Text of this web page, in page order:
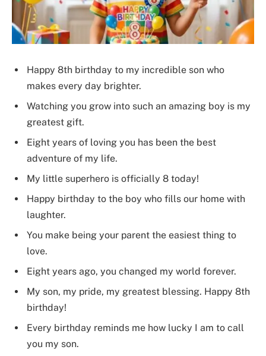
Happy 8th birthday to my incredible son who
makes every day brighter.
Watching you grow into such an amazing boy is my
greatest gift.
Eight years of loving you has been the best
adventure of my life.
My little superhero is officially 8 today!
Happy birthday to the boy who fills our home with
laughter.
You make being your parent the easiest thing to
love.
Eight years ago, you changed my world forever.
My son, my pride, my greatest blessing. Happy 8th
birthday!
Every birthday reminds me how lucky I am to call
you my son.